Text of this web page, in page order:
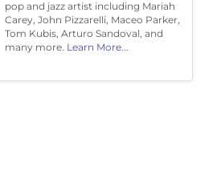
pop and jazz artist including Mariah
Carey, John Pizzarelli, Maceo Parker,
Tom Kubis, Arturo Sandoval, and
many more. Learn More...